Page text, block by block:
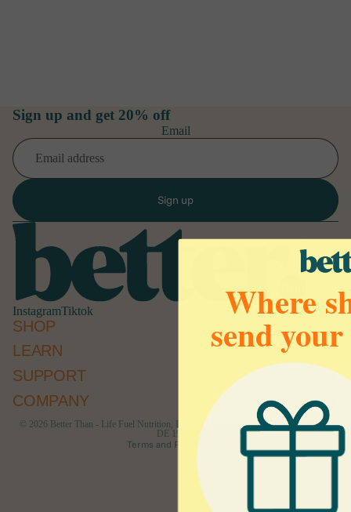
Sign up and get 20% off
Email
Sign up
InstagramTiktok
SHOP
LEARN
SUPPORT
COMPANY
© 2026 Better Than - Life Fuel Nutrition, Inc 1207 Delaware Ave #790 Wilmington,
DE 19806
Terms and Policies
Where
send